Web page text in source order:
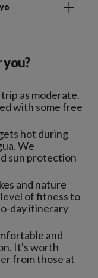
as moderate.
with some free
hot during
We
sun protection
and nature
level of fitness to
day itinerary
and
It's worth
from those at